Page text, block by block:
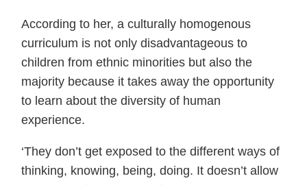
According to her, a culturally homogenous
curriculum is not only disadvantageous to
children from ethnic minorities but also the
majority because it takes away the opportunity
to learn about the diversity of human
experience.
‘They don’t get exposed to the different ways of
thinking, knowing, being, doing. It doesn’t allow